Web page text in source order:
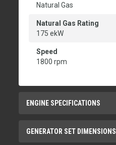
Natural Gas
Natural Gas Rating
175 ekW
Speed
1800 rpm
ENGINE SPECIFICATIONS
Aspiration
GENERATOR SET DIMENSIONS